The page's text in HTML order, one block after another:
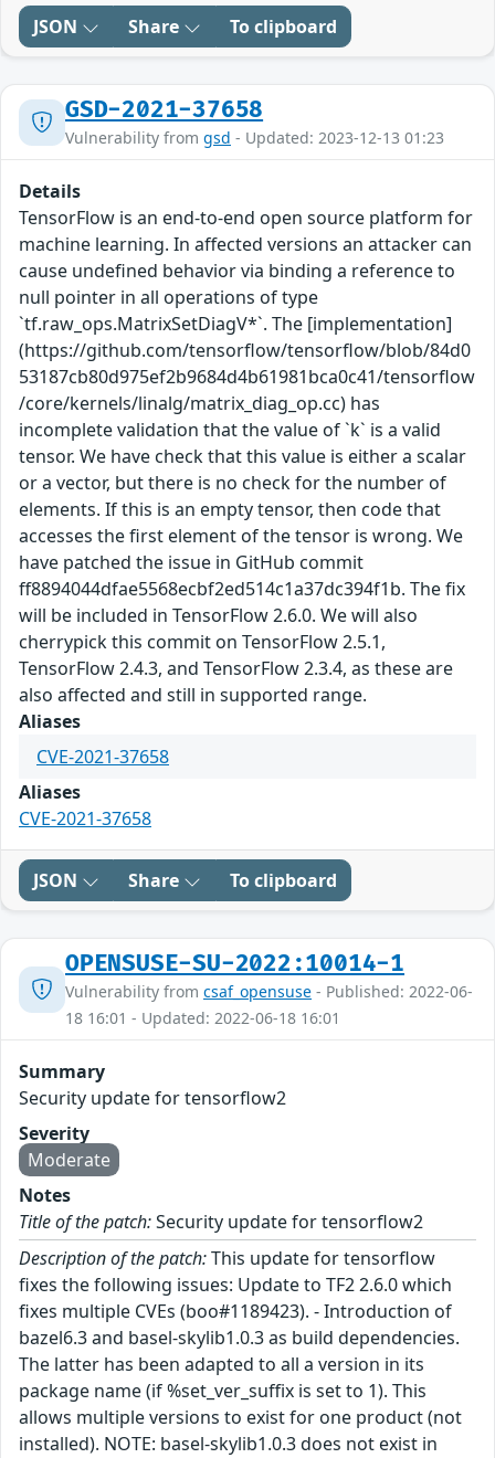
JSON Share To clipboard
GSD-2021-37658
Vulnerability from gsd - Updated: 2023-12-13 01:23
Details
TensorFlow is an end-to-end open source platform for
machine learning. In affected versions an attacker can
cause undefined behavior via binding a reference to
null pointer in all operations of type
`tf.raw_ops.MatrixSetDiagV*`. The [implementation]
(https://github.com/tensorflow/tensorflow/blob/84d0
53187cb80d975ef2b9684d4b61981bca0c41/tensorflow
/core/kernels/linalg/matrix_diag_op.cc) has
incomplete validation that the value of `k` is a valid
tensor. We have check that this value is either a scalar
or a vector, but there is no check for the number of
elements. If this is an empty tensor, then code that
accesses the first element of the tensor is wrong. We
have patched the issue in GitHub commit
ff8894044dfae5568ecbf2ed514c1a37dc394f1b. The fix
will be included in TensorFlow 2.6.0. We will also
cherrypick this commit on TensorFlow 2.5.1,
TensorFlow 2.4.3, and TensorFlow 2.3.4, as these are
also affected and still in supported range.
Aliases
CVE-2021-37658
Aliases
CVE-2021-37658
JSON Share To clipboard
OPENSUSE-SU-2022:10014-1
Vulnerability from csaf_opensuse - Published: 2022-06-
18 16:01 - Updated: 2022-06-18 16:01
Summary
Security update for tensorflow2
Severity
Moderate
Notes
Title of the patch:Security update for tensorflow2
Description of the patch:This update for tensorflow
fixes the following issues: Update to TF2 2.6.0 which
fixes multiple CVEs (boo#1189423). - Introduction of
bazel6.3 and basel-skylib1.0.3 as build dependencies.
The latter has been adapted to all a version in its
package name (if %set_ver_suffix is set to 1). This
allows multiple versions to exist for one product (not
installed). NOTE: basel-skylib1.0.3 does not exist in